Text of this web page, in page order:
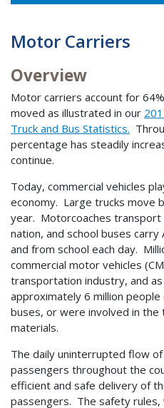
Motor Carriers
Overview
Motor carriers account for
moved as illustrated in our
Truck and Bus Statistics.
percentage has steadily
continue.
Today, commercial vehicles
economy. Large trucks move
year. Motorcoaches transport
nation, and school buses carry
and from school each day.
commercial motor vehicles
transportation industry, and
approximately 6 million
buses, or were involved in
materials.
The daily uninterrupted flow
passengers throughout the
efficient and safe delivery of
passengers. The safety rules,